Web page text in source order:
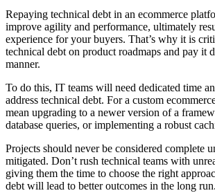
Repaying technical debt in an ecommerce
improve agility and performance, ultimately
experience for your buyers. That’s why it is
technical debt on product roadmaps and pay it
manner.
To do this, IT teams will need dedicated time
address technical debt. For a custom
mean upgrading to a newer version of a
database queries, or implementing a robust
Projects should never be considered complete
mitigated. Don’t rush technical teams with
giving them the time to choose the right
debt will lead to better outcomes in the long run.